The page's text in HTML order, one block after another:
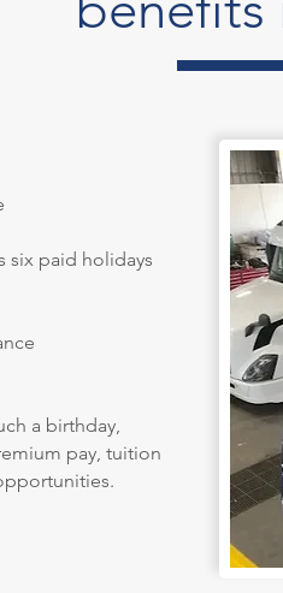
six paid holidays
a birthday,
pay, tuition